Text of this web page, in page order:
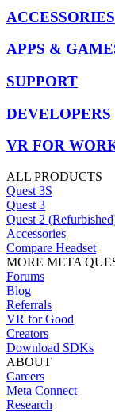
ACCESSORIES
APPS &
SUPPORT
DEVELOPERS
VR FOR
ALL PRODUCTS
Quest 3S
Quest 3
Quest 2
Accessories
Compare Headset
MORE META
Forums
Blog
Referrals
VR for Good
Creators
Download SDKs
ABOUT
Careers
Meta Connect
Research